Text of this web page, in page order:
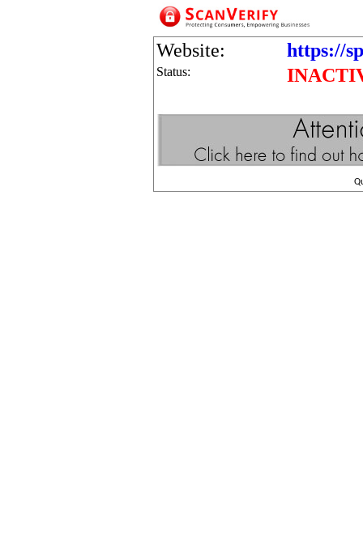
Website: https://
Status: